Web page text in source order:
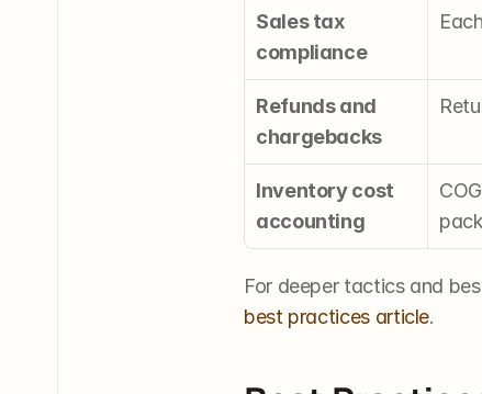
Sales tax
compliance
Refunds and
chargebacks
Inventory cost
accounting
For deeper tactics and
best practices article.